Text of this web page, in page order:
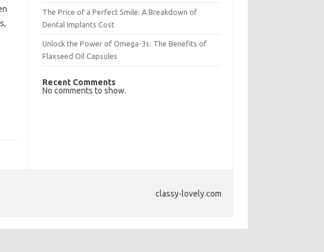
The Price of a Perfect Smile: A Breakdown of
Dental Implants Cost
Unlock the Power of Omega-3s: The Benefits of
Flaxseed Oil Capsules
Recent Comments
No comments to show.
classy-lovely.com